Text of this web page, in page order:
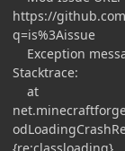
https://
q=is%3Aissue
Exception
Stacktrace:
at